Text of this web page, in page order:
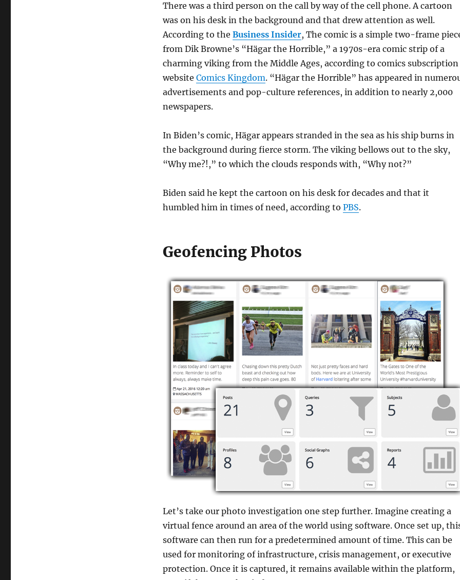
There was a third person on the call by way of the cell phone. A cartoon
was on his desk in the background and that drew attention as well.
According to the Business Insider, The comic is a simple two-frame
from Dik Browne’s “Hägar the Horrible,” a 1970s-era comic strip of a
charming viking from the Middle Ages, according to comics subscription
website Comics Kingdom. “Hägar the Horrible” has appeared in
advertisements and pop-culture references, in addition to nearly 2,000
newspapers.
In Biden’s comic, Hägar appears stranded in the sea as his ship burns in
the background during fierce storm. The viking bellows out to the sky,
“Why me?!,” to which the clouds responds with, “Why not?”
Biden said he kept the cartoon on his desk for decades and that it
humbled him in times of need, according to PBS.
Geofencing Photos
Let’s take our photo investigation one step further. Imagine creating a
virtual fence around an area of the world using software. Once set up,
software can then run for a predetermined amount of time. This can be
used for monitoring of infrastructure, crisis management, or executive
protection. Once it is captured, it remains available within the platform,